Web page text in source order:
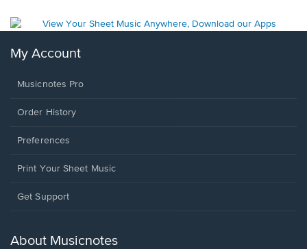
My Account
Musicnotes Pro
Order History
Preferences
Print Your Sheet Music
Opens
new
Get Support
About Musicnotes